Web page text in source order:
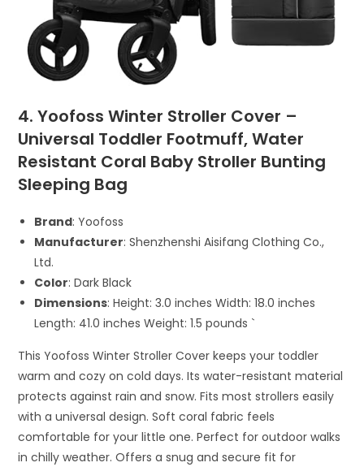
4. Yoofoss Winter Stroller Cover –
Universal Toddler Footmuff, Water
Resistant Coral Baby Stroller Bunting
Sleeping Bag
Brand: Yoofoss
Manufacturer: Shenzhenshi Aisifang Clothing Co.,
Ltd.
Color: Dark Black
Dimensions: Height: 3.0 inches Width: 18.0 inches
Length: 41.0 inches Weight: 1.5 pounds `
This Yoofoss Winter Stroller Cover keeps your toddler
warm and cozy on cold days. Its water-resistant material
protects against rain and snow. Fits most strollers easily
with a universal design. Soft coral fabric feels
comfortable for your little one. Perfect for outdoor walks
in chilly weather. Offers a snug and secure fit for